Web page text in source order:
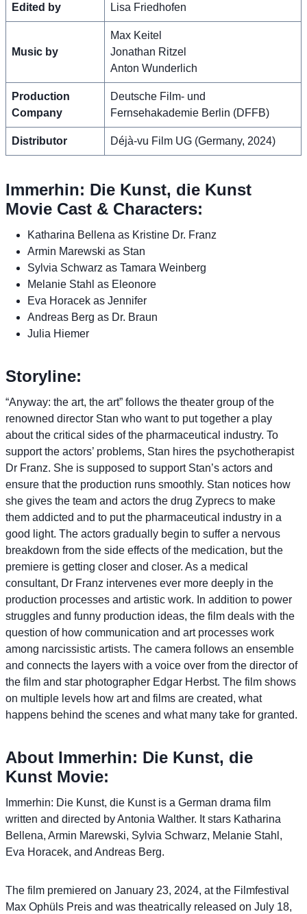
Edited by Lisa Friedhofen
Music by
Max Keitel
Jonathan Ritzel
Anton Wunderlich
Production
Company
Deutsche Film- und
Fernsehakademie Berlin (DFFB)
Distributor Déjà-vu Film UG (Germany, 2024)
Immerhin: Die Kunst, die Kunst
Movie Cast & Characters:
Katharina Bellena as Kristine Dr. Franz
Armin Marewski as Stan
Sylvia Schwarz as Tamara Weinberg
Melanie Stahl as Eleonore
Eva Horacek as Jennifer
Andreas Berg as Dr. Braun
Julia Hiemer
Storyline:
“Anyway: the art, the art” follows the theater group of the
renowned director Stan who want to put together a play
about the critical sides of the pharmaceutical industry. To
support the actors’ problems, Stan hires the psychotherapist
Dr Franz. She is supposed to support Stan’s actors and
ensure that the production runs smoothly. Stan notices how
she gives the team and actors the drug Zyprecs to make
them addicted and to put the pharmaceutical industry in a
good light. The actors gradually begin to suffer a nervous
breakdown from the side effects of the medication, but the
premiere is getting closer and closer. As a medical
consultant, Dr Franz intervenes ever more deeply in the
production processes and artistic work. In addition to power
struggles and funny production ideas, the film deals with the
question of how communication and art processes work
among narcissistic artists. The camera follows an ensemble
and connects the layers with a voice over from the director of
the film and star photographer Edgar Herbst. The film shows
on multiple levels how art and films are created, what
happens behind the scenes and what many take for granted.
About Immerhin: Die Kunst, die
Kunst Movie:
Immerhin: Die Kunst, die Kunst is a German drama film
written and directed by Antonia Walther. It stars Katharina
Bellena, Armin Marewski, Sylvia Schwarz, Melanie Stahl,
Eva Horacek, and Andreas Berg.
The film premiered on January 23, 2024, at the Filmfestival
Max Ophüls Preis and was theatrically released on July 18,